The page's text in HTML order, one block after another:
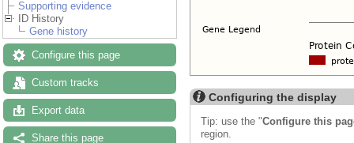
Supporting evidence
ID History
Gene history
Configure this page
Custom tracks
Export data
Share this page
Configuring the display
Tip: use the "Configure this
region.